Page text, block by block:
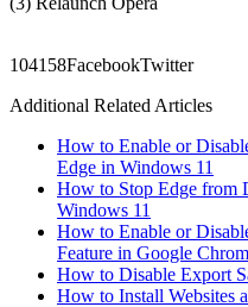
1041 58FacebookTwitter
Additional Related Articles
How to Enable or
Edge in Windows 11
How to Stop Edge from
Windows 11
How to Enable or
Feature in Google
How to Disable Export
How to Install Websites